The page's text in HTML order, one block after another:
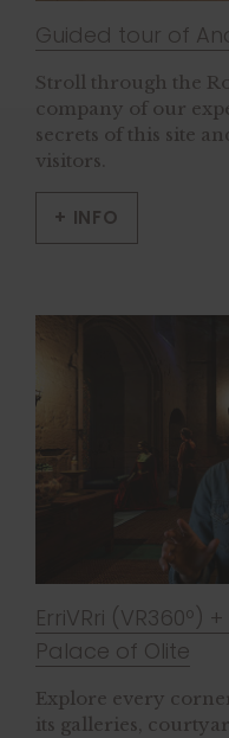
Guided tour of
Stroll through the
company of our
secrets of this site
visitors.
+ INFO
ErriVRri (VR360º)
Palace of Olite
Explore every
its galleries,